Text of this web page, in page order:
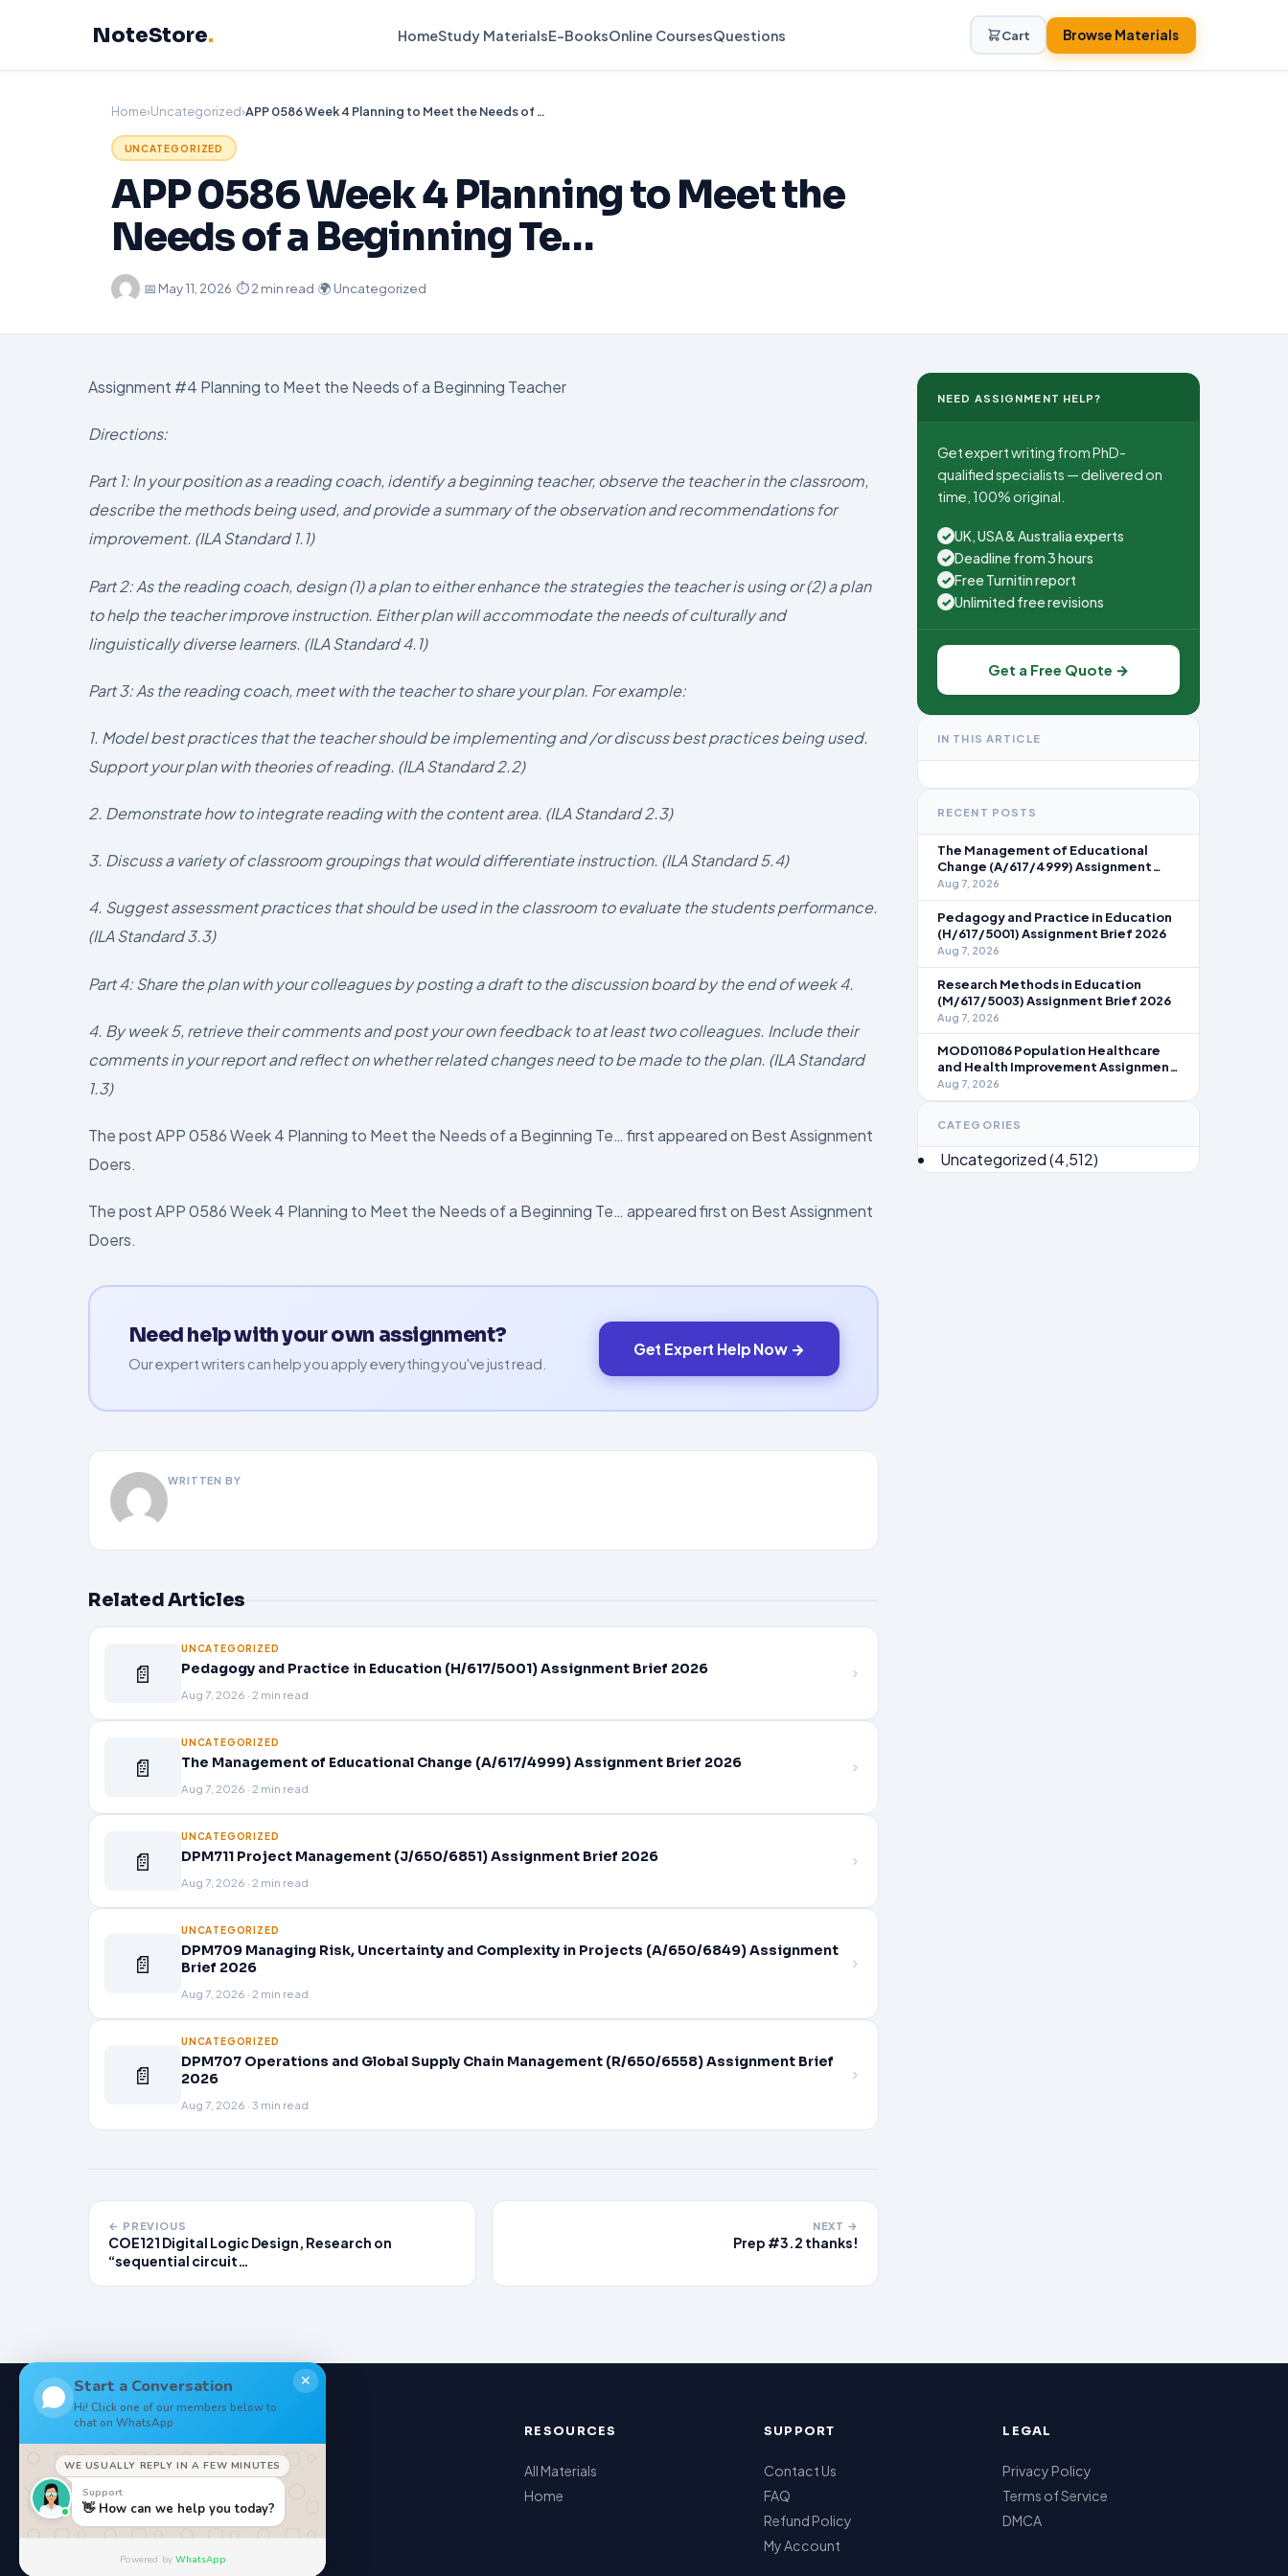
NoteStore. HomeStudy MaterialsE-BooksOnline CoursesQuestions Cart Browse Materials
Home›Uncategorized› APP 0586 Week 4 Planning to Meet the Needs of a Beginning Te…
UNCATEGORIZED
APP 0586 Week 4 Planning to Meet the
Needs of a Beginning Te…
·📅 May 11, 2026·⏱ 2 min read·🌍 Uncategorized
Assignment #4 Planning to Meet the Needs of a Beginning Teacher
Directions:
Part 1: In your position as a reading coach, identify a beginning teacher, observe the teacher in the classroom,
describe the methods being used, and provide a summary of the observation and recommendations for
improvement. (ILA Standard 1.1)
Part 2: As the reading coach, design (1) a plan to either enhance the strategies the teacher is using or (2) a plan
to help the teacher improve instruction. Either plan will accommodate the needs of culturally and
linguistically diverse learners. (ILA Standard 4.1)
Part 3: As the reading coach, meet with the teacher to share your plan. For example:
1. Model best practices that the teacher should be implementing and /or discuss best practices being used.
Support your plan with theories of reading. (ILA Standard 2.2)
2. Demonstrate how to integrate reading with the content area. (ILA Standard 2.3)
3. Discuss a variety of classroom groupings that would differentiate instruction. (ILA Standard 5.4)
4. Suggest assessment practices that should be used in the classroom to evaluate the students performance.
(ILA Standard 3.3)
Part 4: Share the plan with your colleagues by posting a draft to the discussion board by the end of week 4.
4. By week 5, retrieve their comments and post your own feedback to at least two colleagues. Include their
comments in your report and reflect on whether related changes need to be made to the plan. (ILA Standard
1.3)
The post APP 0586 Week 4 Planning to Meet the Needs of a Beginning Te… first appeared on Best Assignment
Doers.
The post APP 0586 Week 4 Planning to Meet the Needs of a Beginning Te… appeared first on Best Assignment
Doers.
Need help with your own assignment?
Our expert writers can help you apply everything you've just read.
Get Expert Help Now →
WRITTEN BY
Related Articles
📄
UNCATEGORIZED
Pedagogy and Practice in Education (H/617/5001) Assignment Brief 2026
Aug 7, 2026 · 2 min read
📄
UNCATEGORIZED
The Management of Educational Change (A/617/4999) Assignment Brief 2026
Aug 7, 2026 · 2 min read
📄
UNCATEGORIZED
DPM711 Project Management (J/650/6851) Assignment Brief 2026
Aug 7, 2026 · 2 min read
📄
UNCATEGORIZED
DPM709 Managing Risk, Uncertainty and Complexity in Projects (A/650/6849) Assignment
Brief 2026
Aug 7, 2026 · 2 min read
📄
UNCATEGORIZED
DPM707 Operations and Global Supply Chain Management (R/650/6558) Assignment Brief
2026
Aug 7, 2026 · 3 min read
← PREVIOUS
COE121 Digital Logic Design, Research on
“sequential circuit…
NEXT →
Prep #3.2 thanks!
NEED ASSIGNMENT HELP?
Get expert writing from PhD-
qualified specialists — delivered on
time, 100% original.
✓ UK, USA & Australia experts
✓ Deadline from 3 hours
✓ Free Turnitin report
✓ Unlimited free revisions
Get a Free Quote →
IN THIS ARTICLE
RECENT POSTS
The Management of Educational
Change (A/617/4999) Assignment
Brief 2026
Aug 7, 2026
Pedagogy and Practice in Education
(H/617/5001) Assignment Brief 2026
Aug 7, 2026
Research Methods in Education
(M/617/5003) Assignment Brief 2026
Aug 7, 2026
MOD011086 Population Healthcare
and Health Improvement Assignment
Brief 2026
Aug 7, 2026
CATEGORIES
Uncategorized(4,512)
NoteStore. RESOURCES
All Materials
Home
SUPPORT
Contact Us
FAQ
Refund Policy
My Account
LEGAL
Privacy Policy
Terms of Service
DMCA
Start a Conversation
Hi! Click one of our members below to
chat on WhatsApp
✕
WE USUALLY REPLY IN A FEW MINUTES
Support
👋 How can we help you today?
Powered byWhatsApp